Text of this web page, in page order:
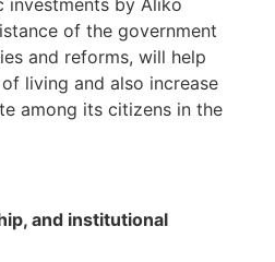
of the government
and reforms, will help
living and also increase
among its citizens in the
and institutional